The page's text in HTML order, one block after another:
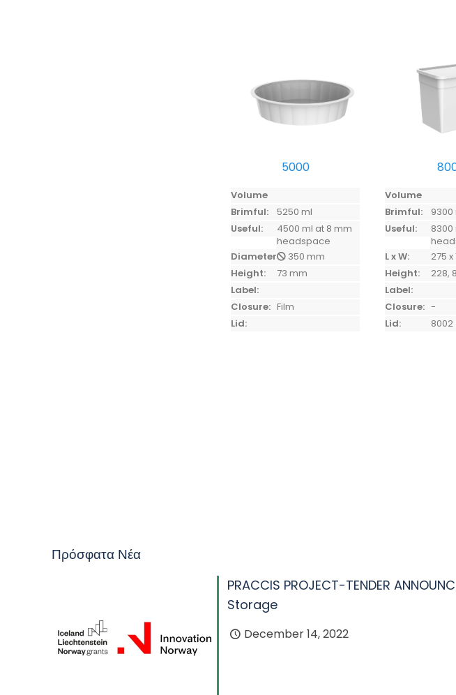
5000
Volume
Brimful:
5250 ml
Useful:
4500 ml at 8 mm
headspace
Diameter:
350 mm
Height:
73 mm
Label:
Closure: Film
Lid:
Volume
Brimful:
9300
Useful:
8300
L x W:
275
Height:
228,
Label:
Closure: -
Lid:
8002
Πρόσφατα Νέα
PRACCIS PROJECT-TENDER
Storage
December 14, 2022